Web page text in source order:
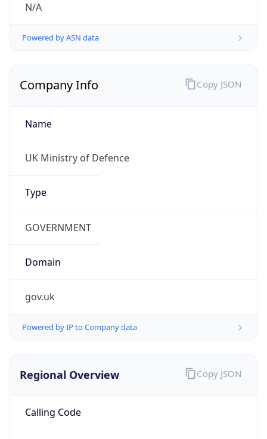
N/A
Powered by ASN data
Company Info
Name
UK Ministry of Defence
Type
GOVERNMENT
Domain
gov.uk
Powered by IP to Company data
Copy JSON
Regional Overview
Calling Code
Copy JSON